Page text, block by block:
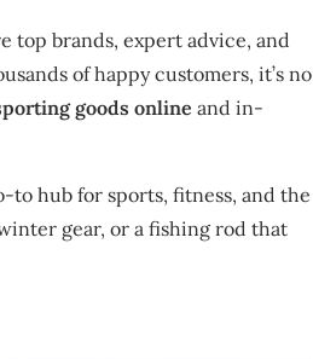
top brands, expert advice, and
of happy customers, it’s no
goods online and in-
to hub for sports, fitness, and the
gear, or a fishing rod that